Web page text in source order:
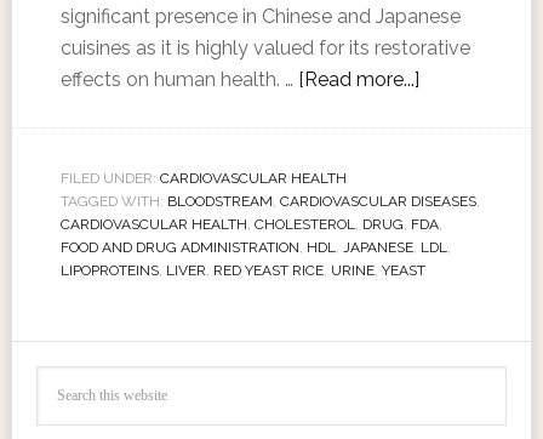
significant presence in Chinese and Japanese
cuisines as it is highly valued for its restorative
effects on human health. … [Read more...]
FILED UNDER: CARDIOVASCULAR HEALTH
TAGGED WITH: BLOODSTREAM, CARDIOVASCULAR DISEASES,
CARDIOVASCULAR HEALTH, CHOLESTEROL, DRUG, FDA,
FOOD AND DRUG ADMINISTRATION, HDL, JAPANESE, LDL,
LIPOPROTEINS, LIVER, RED YEAST RICE, URINE, YEAST